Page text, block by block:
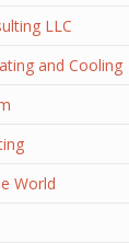
LLC
and Cooling
World